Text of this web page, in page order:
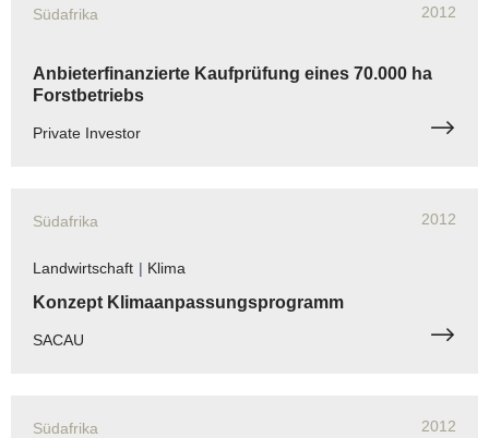
Südafrika 2012
Anbieterfinanzierte Kaufprüfung eines 70.000 ha
Forstbetriebs
Private Investor
Südafrika 2012
Landwirtschaft | Klima
Konzept Klimaanpassungsprogramm
SACAU
Südafrika 2012